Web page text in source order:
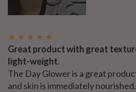
★ ★ ★ ★ ★
Great product with great
light-weight.
The Day Glower is a great
and skin is immediately